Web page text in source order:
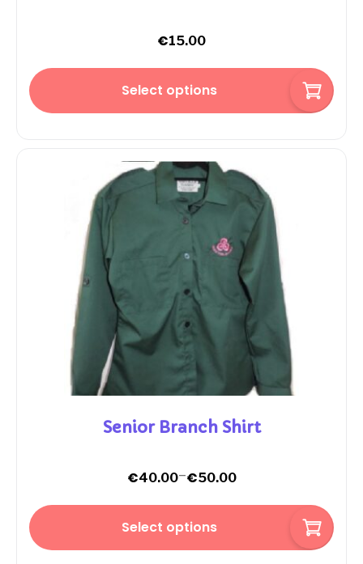
€15.00
Select options
Senior Branch Shirt
€40.00–€50.00
Select options